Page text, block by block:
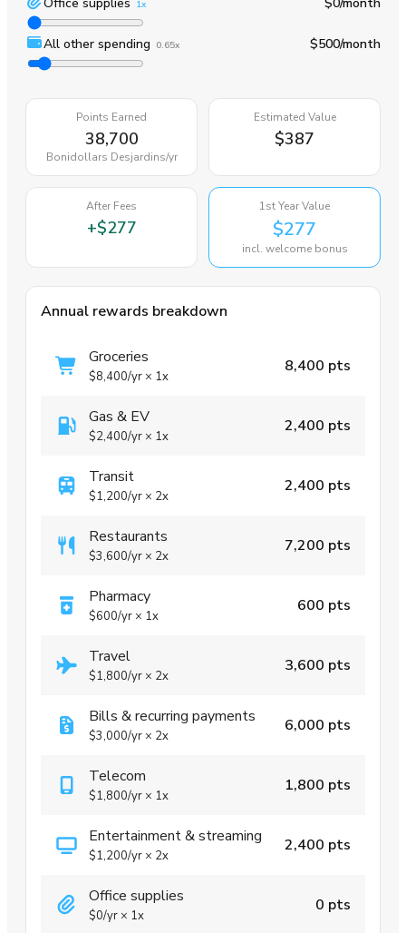
1x
All other spending 0.65x $500/month
Points Earned
38,700
Bonidollars Desjardins/yr
Estimated Value
$387
After Fees
+$277
1st Year Value
$277
incl. welcome bonus
Annual rewards breakdown
Groceries
$8,400/yr × 1x
8,400 pts
Gas & EV
$2,400/yr × 1x
2,400 pts
Transit
$1,200/yr × 2x
2,400 pts
Restaurants
$3,600/yr × 2x
7,200 pts
Pharmacy
$600/yr × 1x
600 pts
Travel
$1,800/yr × 2x
3,600 pts
Bills & recurring payments
$3,000/yr × 2x
6,000 pts
Telecom
$1,800/yr × 1x
1,800 pts
Entertainment & streaming
$1,200/yr × 2x
2,400 pts
Office supplies
$0/yr × 1x
0 pts